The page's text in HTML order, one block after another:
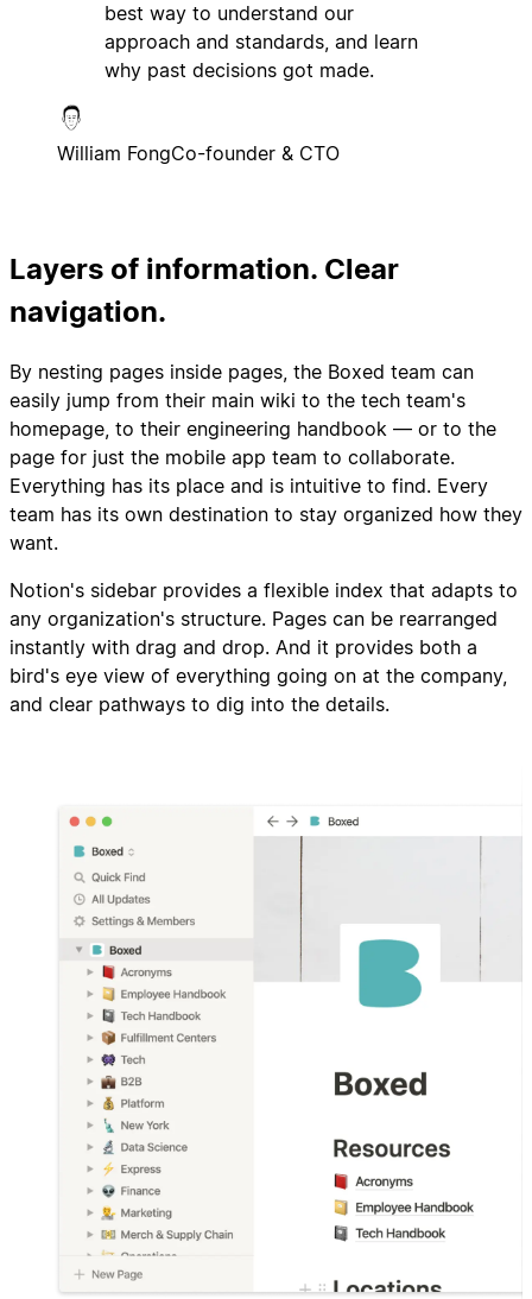
best way to understand our
approach and standards, and learn
why past decisions got made.
William FongCo-founder & CTO
Layers of information. Clear
navigation.
By nesting pages inside pages, the Boxed team can
easily jump from their main wiki to the tech team's
homepage, to their engineering handbook — or to the
page for just the mobile app team to collaborate.
Everything has its place and is intuitive to find. Every
team has its own destination to stay organized how they
want.
Notion's sidebar provides a flexible index that adapts to
any organization's structure. Pages can be rearranged
instantly with drag and drop. And it provides both a
bird's eye view of everything going on at the company,
and clear pathways to dig into the details.